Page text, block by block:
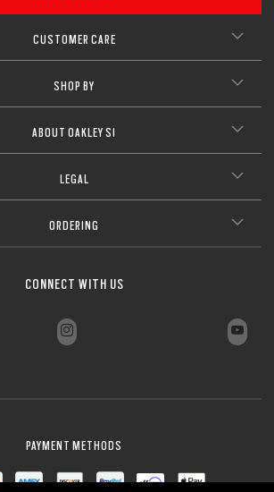
CUSTOMER CARE
SHOP BY
ABOUT OAKLEY SI
LEGAL
ORDERING
CONNECT WITH US
PAYMENT METHODS